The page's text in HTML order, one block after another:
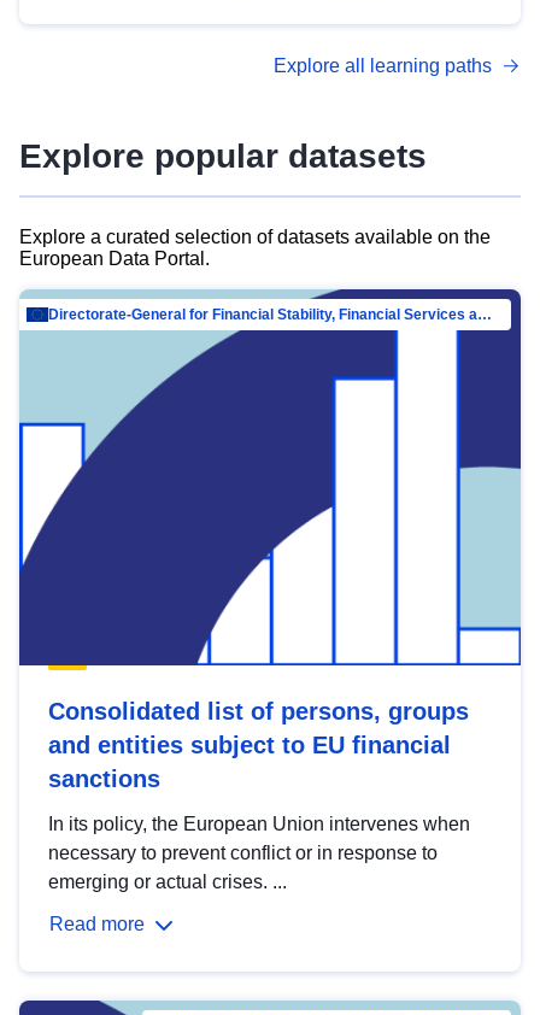
advanced metadata management with DCAT-AP.
Explore all learning paths
Explore popular datasets
Explore a curated selection of datasets available on the
European Data Portal.
Directorate-General for Financial Stability, Financial Services and Capital Mar…
Consolidated list of persons, groups
and entities subject to EU financial
sanctions
In its policy, the European Union intervenes when
necessary to prevent conflict or in response to
emerging or actual crises. ...
Read more